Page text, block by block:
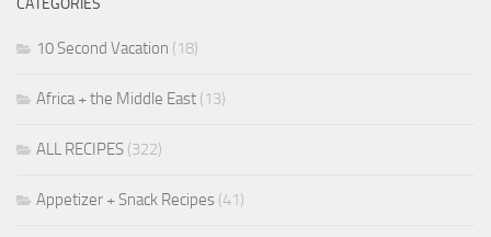
CATEGORIES
10 Second Vacation (18)
Africa + the Middle East (13)
ALL RECIPES (322)
Appetizer + Snack Recipes (41)